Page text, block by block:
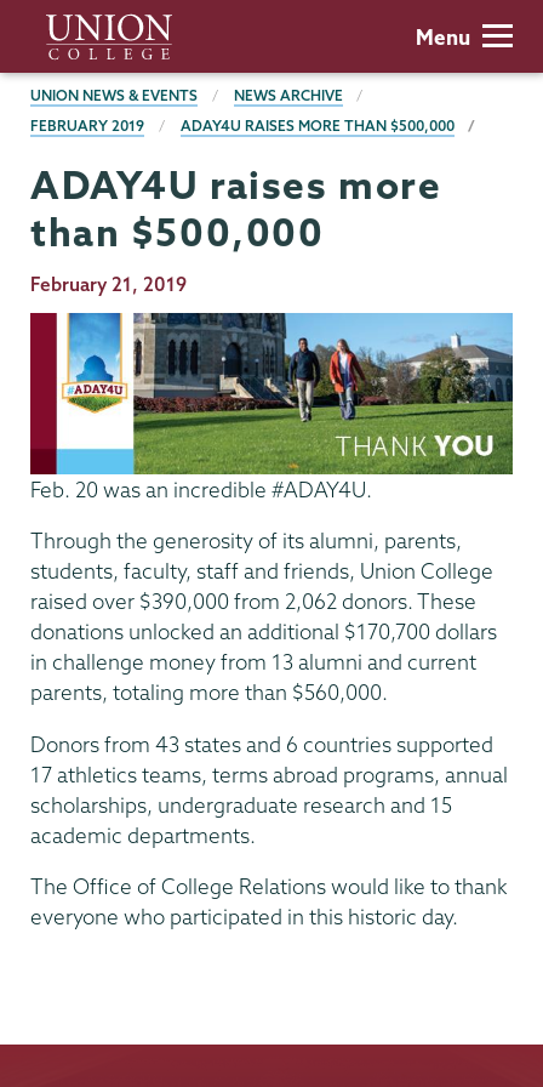
main
content
Union
College
Menu
BREADCRUMBS
UNION NEWS & EVENTS
NEWS ARCHIVE
FEBRUARY 2019
ADAY4U RAISES MORE THAN $500,000
ADAY4U raises more
than $500,000
Publication
Date
February 21, 2019
Feb. 20 was an incredible #ADAY4U.
Through the generosity of its alumni, parents,
students, faculty, staff and friends, Union College
raised over $390,000 from 2,062 donors. These
donations unlocked an additional $170,700 dollars
in challenge money from 13 alumni and current
parents, totaling more than $560,000.
Donors from 43 states and 6 countries supported
17 athletics teams, terms abroad programs, annual
scholarships, undergraduate research and 15
academic departments.
The Office of College Relations would like to thank
everyone who participated in this historic day.